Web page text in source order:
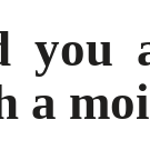
you
a